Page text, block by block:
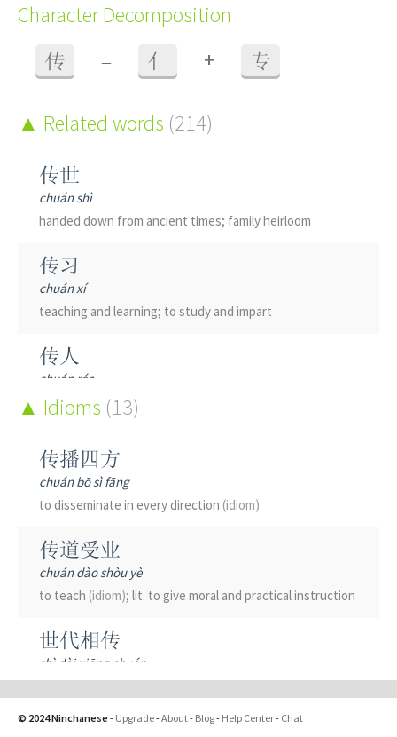
Character Decomposition
传 = 亻 + 专
Related words (214)
传世
chuán shì
handed down from ancient times; family heirloom
传习
chuán xí
teaching and learning; to study and impart
传人
chuán rén
to teach; to impart; a disciple; descendant
传代
chuán dài
to pass to the next generation
传令
chuán lìng
to transmit an order
传入
chuán rù
传写
Idioms (13)
传播四方
chuán bō sì fāng
to disseminate in every direction (idiom)
传道受业
chuán dào shòu yè
to teach (idiom); lit. to give moral and practical instruction
世代相传
shì dài xiāng chuán
passed on from generation to generation(idiom); to hand
© 2024 Ninchanese - Upgrade-About- Blog- Help Center- Chat